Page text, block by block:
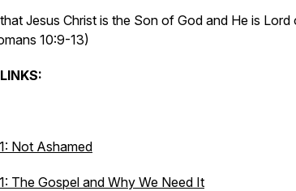
that Jesus Christ is the Son of God and He is Lord
10:9-13)
Not Ashamed
The Gospel and Why We Need It